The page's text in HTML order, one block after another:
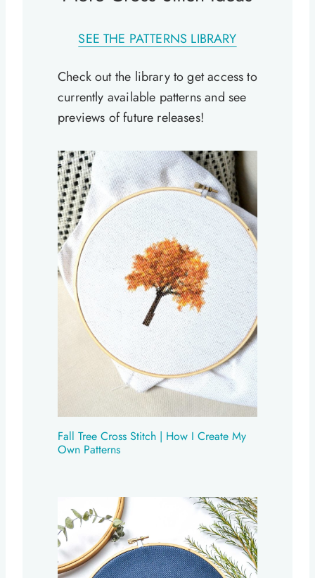
SEE THE PATTERNS LIBRARY
Check out the library to get access to
currently available patterns and see
previews of future releases!
Fall Tree Cross Stitch | How I Create My
Own Patterns